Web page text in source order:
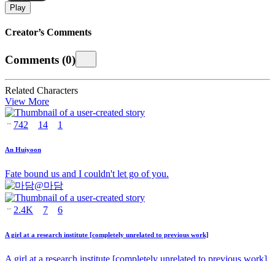
Play
Creator’s Comments
Comments (0)
Related Characters
View More
742 14 1
An Huiyoon
Fate bound us and I couldn't let go of you.
@마담
2.4K 7 6
A girl at a research institute [completely unrelated to previous work]
A girl at a research institute [completely unrelated to previous work]